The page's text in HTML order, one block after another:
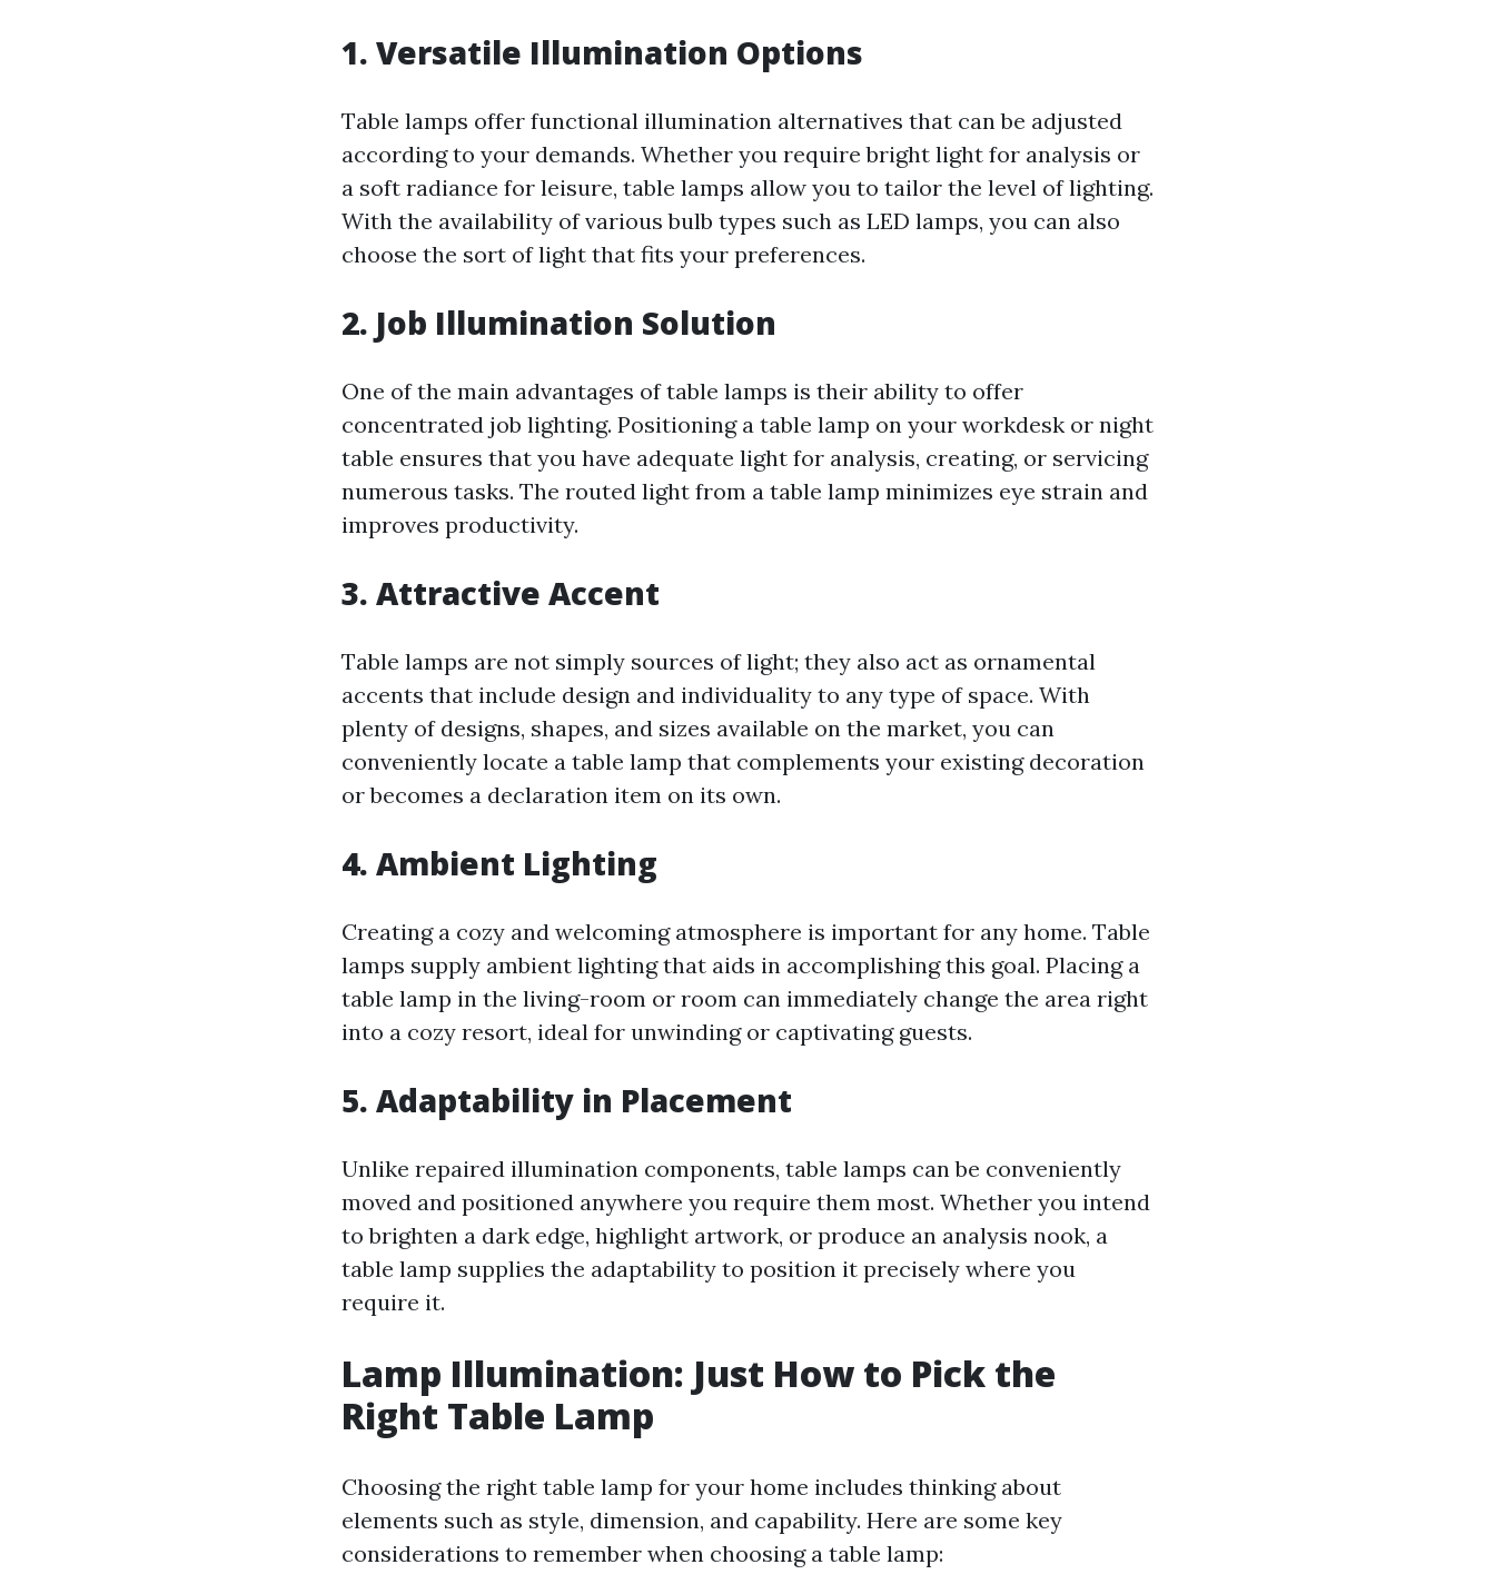
1. Versatile Illumination Options
Table lamps offer functional illumination alternatives that can be adjusted
according to your demands. Whether you require bright light for analysis or
a soft radiance for leisure, table lamps allow you to tailor the level of lighting.
With the availability of various bulb types such as LED lamps, you can also
choose the sort of light that fits your preferences.
2. Job Illumination Solution
One of the main advantages of table lamps is their ability to offer
concentrated job lighting. Positioning a table lamp on your workdesk or night
table ensures that you have adequate light for analysis, creating, or servicing
numerous tasks. The routed light from a table lamp minimizes eye strain and
improves productivity.
3. Attractive Accent
Table lamps are not simply sources of light; they also act as ornamental
accents that include design and individuality to any type of space. With
plenty of designs, shapes, and sizes available on the market, you can
conveniently locate a table lamp that complements your existing decoration
or becomes a declaration item on its own.
4. Ambient Lighting
Creating a cozy and welcoming atmosphere is important for any home. Table
lamps supply ambient lighting that aids in accomplishing this goal. Placing a
table lamp in the living-room or room can immediately change the area right
into a cozy resort, ideal for unwinding or captivating guests.
5. Adaptability in Placement
Unlike repaired illumination components, table lamps can be conveniently
moved and positioned anywhere you require them most. Whether you intend
to brighten a dark edge, highlight artwork, or produce an analysis nook, a
table lamp supplies the adaptability to position it precisely where you
require it.
Lamp Illumination: Just How to Pick the
Right Table Lamp
Choosing the right table lamp for your home includes thinking about
elements such as style, dimension, and capability. Here are some key
considerations to remember when choosing a table lamp: